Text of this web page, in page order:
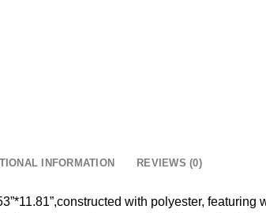
INFORMATION REVIEWS (0)
with polyester,